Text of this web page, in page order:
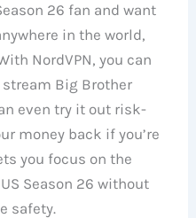
26 fan and want
in the world,
NordVPN, you can
Big Brother
even try it out risk-
money back if you’re
you focus on the
Season 26 without
safety.